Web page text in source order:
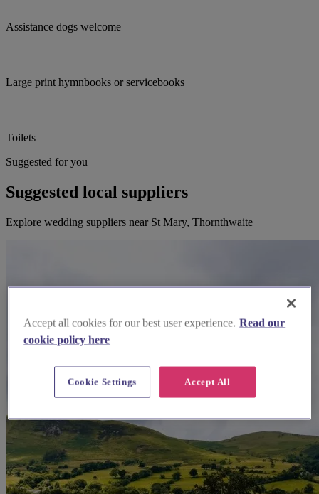
Assistance dogs welcome
Large print hymnbooks or servicebooks
Toilets
Suggested for you
Suggested local suppliers
Explore wedding suppliers near St Mary, Thornthwaite
Accept all cookies for our best user experience. Read our
cookie policy here
Accept All
Cookie Settings